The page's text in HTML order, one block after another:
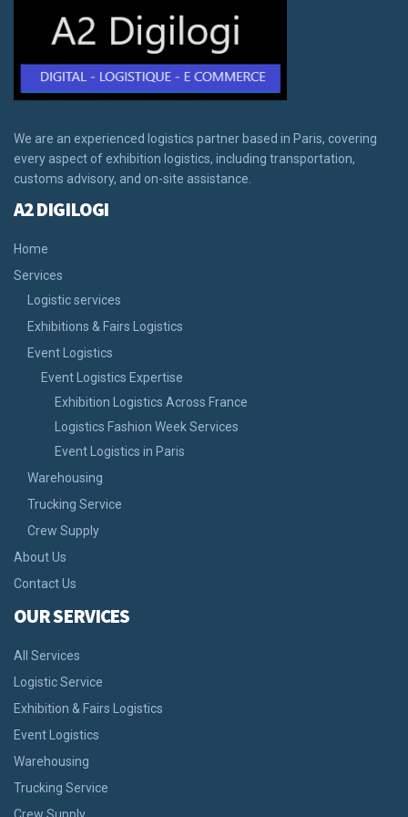
We are an experienced logistics partner based in Paris, covering
every aspect of exhibition logistics, including transportation,
customs advisory, and on-site assistance.
A2 DIGILOGI
Home
Services
Logistic services
Exhibitions & Fairs Logistics
Event Logistics
Event Logistics Expertise
Exhibition Logistics Across France
Logistics Fashion Week Services
Event Logistics in Paris
Warehousing
Trucking Service
Crew Supply
About Us
Contact Us
OUR SERVICES
All Services
Logistic Service
Exhibition & Fairs Logistics
Event Logistics
Warehousing
Trucking Service